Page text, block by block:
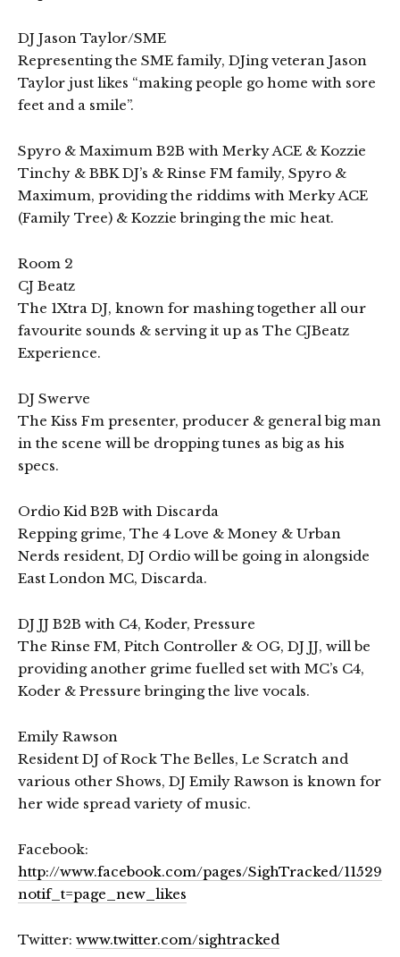
DJ Jason Taylor/SME
Representing the SME family, DJing veteran Jason
Taylor just likes “making people go home with sore
feet and a smile”.
Spyro & Maximum B2B with Merky ACE & Kozzie
Tinchy & BBK DJ’s & Rinse FM family, Spyro &
Maximum, providing the riddims with Merky ACE
(Family Tree) & Kozzie bringing the mic heat.
Room 2
CJ Beatz
The 1Xtra DJ, known for mashing together all our
favourite sounds & serving it up as The CJBeatz
Experience.
DJ Swerve
The Kiss Fm presenter, producer & general big man
in the scene will be dropping tunes as big as his
specs.
Ordio Kid B2B with Discarda
Repping grime, The 4 Love & Money & Urban
Nerds resident, DJ Ordio will be going in alongside
East London MC, Discarda.
DJ JJ B2B with C4, Koder, Pressure
The Rinse FM, Pitch Controller & OG, DJ JJ, will be
providing another grime fuelled set with MC’s C4,
Koder & Pressure bringing the live vocals.
Emily Rawson
Resident DJ of Rock The Belles, Le Scratch and
various other Shows, DJ Emily Rawson is known for
her wide spread variety of music.
Facebook:
http://www.facebook.com/pages/SighTracked/
notif_t=page_new_likes
Twitter: www.twitter.com/sightracked